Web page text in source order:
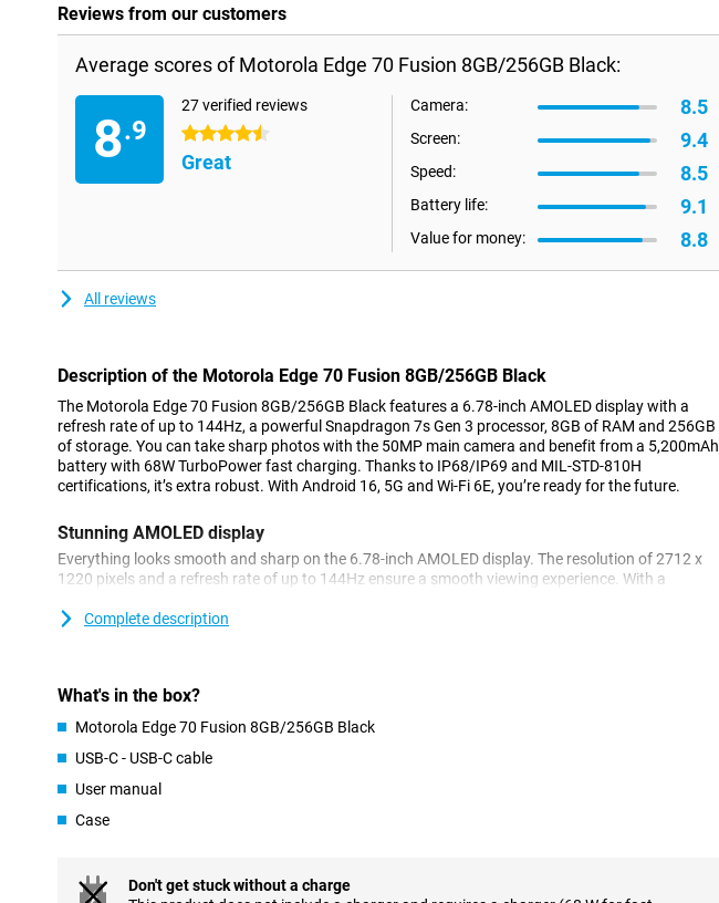
Reviews from our customers
Average scores of Motorola Edge 70 Fusion 8GB/256GB Black:
8.9
27 verified reviews
4.5 stars
Great
Camera: 8.5
Screen: 9.4
Speed: 8.5
Battery life: 9.1
Value for money: 8.8
All reviews
Description of the Motorola Edge 70 Fusion 8GB/256GB Black
The Motorola Edge 70 Fusion 8GB/256GB Black features a 6.78-inch AMOLED display with a
refresh rate of up to 144Hz, a powerful Snapdragon 7s Gen 3 processor, 8GB of RAM and 256GB
of storage. You can take sharp photos with the 50MP main camera and benefit from a 5,200mAh
battery with 68W TurboPower fast charging. Thanks to IP68/IP69 and MIL-STD-810H
certifications, it’s extra robust. With Android 16, 5G and Wi-Fi 6E, you’re ready for the future.
Stunning AMOLED display
Everything looks smooth and sharp on the 6.78-inch AMOLED display. The resolution of 2712 x
1220 pixels and a refresh rate of up to 144Hz ensure a smooth viewing experience. With a
and Pantone Validated Colours, you can enjoy true-to-life colours. The display is finished with
Powerful performance
8GB of RAM, you can switch between apps seamlessly. You get 256GB of internal storage for your
photos, videos and files. Thanks to Android 16, you’ll receive three operating system updates and
and up to date for a long time.
ultra-wide-angle lens offers extra creative possibilities. For selfies, use the 32MP front-facing
Complete description
What's in the box?
Motorola Edge 70 Fusion 8GB/256GB Black
USB-C - USB-C cable
User manual
Case
Don't get stuck without a charge